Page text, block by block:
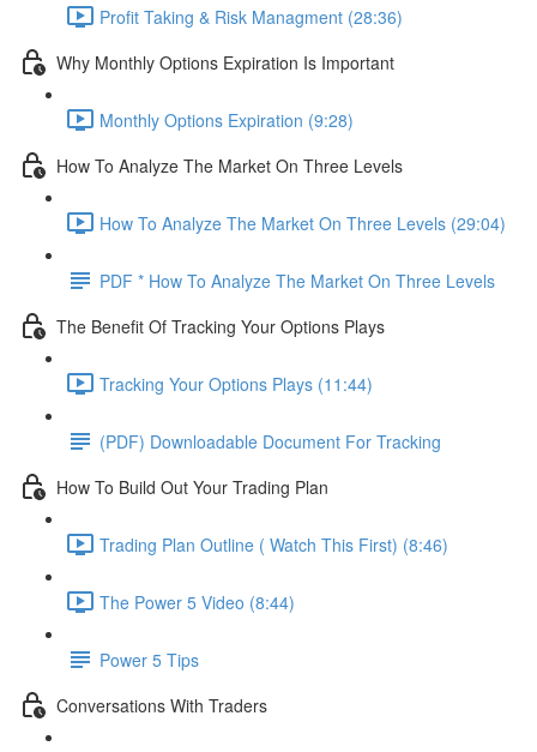
Profit Taking & Risk Managment (28:36)
Why Monthly Options Expiration Is Important
Monthly Options Expiration (9:28)
How To Analyze The Market On Three Levels
How To Analyze The Market On Three Levels (29:04)
PDF * How To Analyze The Market On Three Levels
The Benefit Of Tracking Your Options Plays
Tracking Your Options Plays (11:44)
(PDF) Downloadable Document For Tracking
How To Build Out Your Trading Plan
Trading Plan Outline ( Watch This First) (8:46)
The Power 5 Video (8:44)
Power 5 Tips
Conversations With Traders